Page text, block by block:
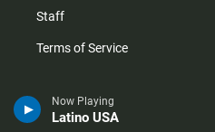
Now Playing
Latino USA
Staff
Terms of Service
Help